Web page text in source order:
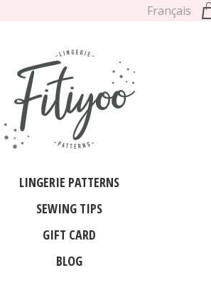
Français
LINGERIE PATTERNS
SEWING TIPS
GIFT CARD
BLOG